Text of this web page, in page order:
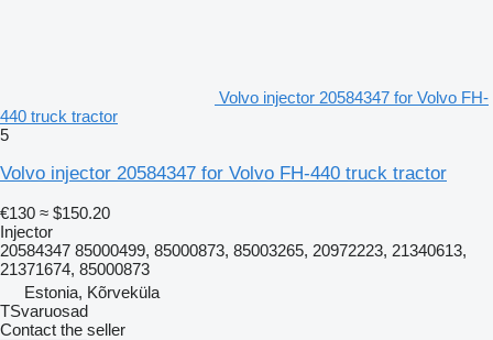
Volvo injector 20584347 for Volvo FH-
440 truck tractor
5
Volvo injector 20584347 for Volvo FH-440 truck tractor
€130 ≈ $150.20
Injector
20584347 85000499, 85000873, 85003265, 20972223, 21340613,
21371674, 85000873
Estonia, Kõrveküla
TSvaruosad
Contact the seller